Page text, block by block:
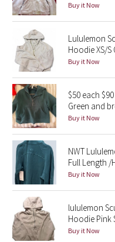
Seawheeze 2014
Seawheeze 2013
Seawheeze 2012
Wanderlust
2016 Olympics
Reflective Splatter
Lights Out
Lunar New Year 2019
Lunar New Year 2020
Buy it Now
Lululemon
Hoodie XS/S
Buy it Now
$50 each
Green and
Buy it Now
NWT
Full Length /
Buy it Now
lululemon
Hoodie Pink
Buy it Now